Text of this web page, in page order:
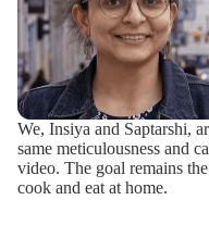
We, Insiya and Saptarshi,
same meticulousness and
video. The goal remains
cook and eat at home.